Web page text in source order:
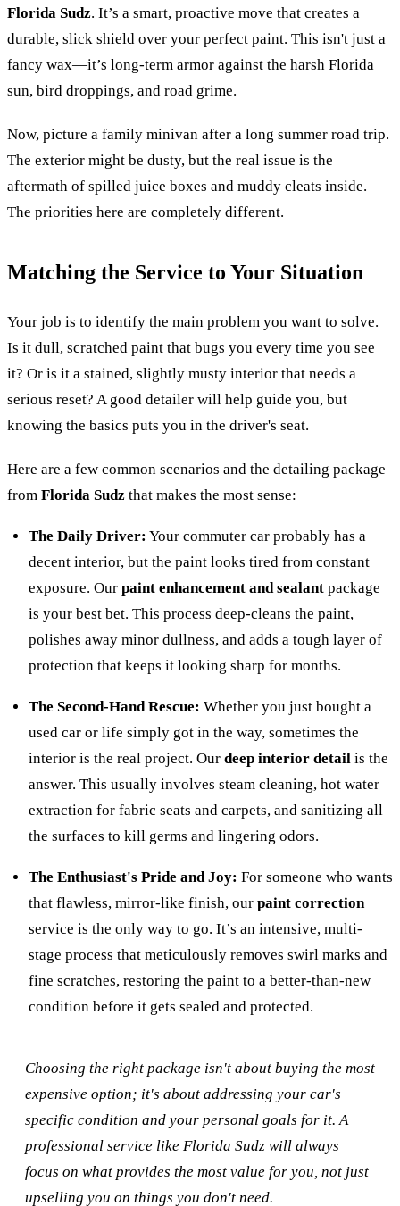
Florida Sudz. It’s a smart, proactive move that creates a
durable, slick shield over your perfect paint. This isn't just a
fancy wax—it’s long-term armor against the harsh Florida
sun, bird droppings, and road grime.
Now, picture a family minivan after a long summer road trip.
The exterior might be dusty, but the real issue is the
aftermath of spilled juice boxes and muddy cleats inside.
The priorities here are completely different.
Matching the Service to Your Situation
Your job is to identify the main problem you want to solve.
Is it dull, scratched paint that bugs you every time you see
it? Or is it a stained, slightly musty interior that needs a
serious reset? A good detailer will help guide you, but
knowing the basics puts you in the driver's seat.
Here are a few common scenarios and the detailing package
from Florida Sudz that makes the most sense:
The Daily Driver: Your commuter car probably has a
decent interior, but the paint looks tired from constant
exposure. Our paint enhancement and sealant package
is your best bet. This process deep-cleans the paint,
polishes away minor dullness, and adds a tough layer of
protection that keeps it looking sharp for months.
The Second-Hand Rescue: Whether you just bought a
used car or life simply got in the way, sometimes the
interior is the real project. Our deep interior detail is the
answer. This usually involves steam cleaning, hot water
extraction for fabric seats and carpets, and sanitizing all
the surfaces to kill germs and lingering odors.
The Enthusiast's Pride and Joy: For someone who wants
that flawless, mirror-like finish, our paint correction
service is the only way to go. It’s an intensive, multi-
stage process that meticulously removes swirl marks and
fine scratches, restoring the paint to a better-than-new
condition before it gets sealed and protected.
Choosing the right package isn't about buying the most
expensive option; it's about addressing your car's
specific condition and your personal goals for it. A
professional service like Florida Sudz will always
focus on what provides the most value for you, not just
upselling you on things you don't need.